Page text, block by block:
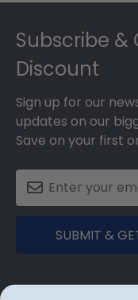
Subscribe &
Discount
Sign up for our
updates on our
Save on your first
SUBMIT &